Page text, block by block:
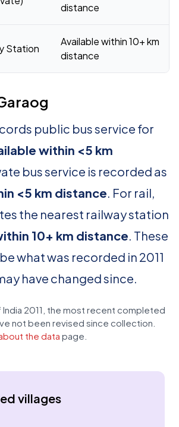
distance
Station
Available within 10+ km
distance
public bus service for
within <5 km
bus service is recorded as
<5 km distance. For rail,
the nearest railway station
10+ km distance. These
what was recorded in 2011
have changed since.
2011, the most recent completed
not been revised since collection.
the data page.
villages